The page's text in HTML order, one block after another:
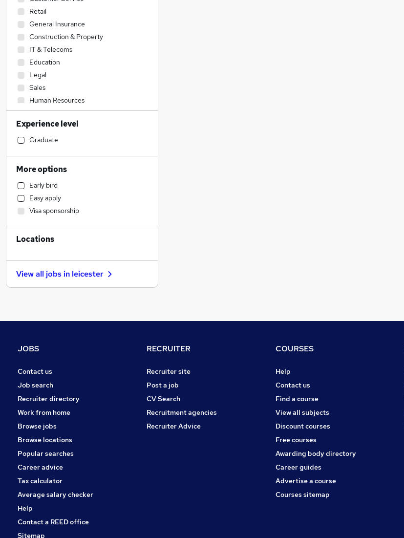
Retail
General Insurance
Construction & Property
IT & Telecoms
Education
Legal
Sales
Human Resources
Financial Services
Admin, Secretarial & PA
Graduate Training & Internships
Marketing & PR
Accountancy (Qualified)
Other
Strategy & Consultancy
Accountancy
Leisure & Tourism
Health & Medicine
Banking
Recruitment Consultancy
Scientific
Energy
Training
Apprenticeships
Experience level
Graduate
More options
Early bird
Easy apply
Visa sponsorship
Locations
View all jobs in leicester
JOBS
Contact us
Job search
Recruiter directory
Work from home
Browse jobs
Browse locations
Popular searches
Career advice
Tax calculator
Average salary checker
Help
Contact a REED office
Sitemap
RECRUITER
Recruiter site
Post a job
CV Search
Recruitment agencies
Recruiter Advice
COURSES
Help
Contact us
Find a course
View all subjects
Discount courses
Free courses
Awarding body directory
Career guides
Advertise a course
Courses sitemap